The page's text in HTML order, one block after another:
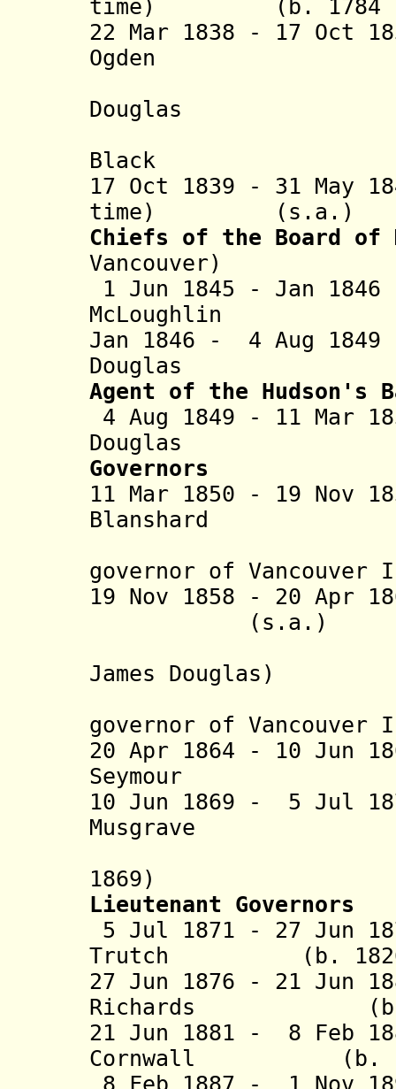
time) (b. 1784 -
22 Mar 1838 - 17 Oct
Ogden (b.
Douglas (b.
Black (b.
17 Oct 1839 - 31 May
time) (s.a.)
Chiefs of the Board of
Vancouver)
1 Jun 1845 - Jan
Jan 1846 - 4 Aug
Douglas
Agent of the Hudson's
4 Aug 1849 - 11 Mar
Douglas
Governors
11 Mar 1850 - 19 Nov
Blanshard (b.
governor of Vancouver
19 Nov 1858 - 20
(s.a.)
James Douglas)
governor of Vancouver
20 Apr 1864 - 10 Jun
Seymour (b.
10 Jun 1869 - 5 Jul
Musgrave (b.
1869)
Lieutenant Governors
5 Jul 1871 - 27 Jun
Trutch (b. 1826
27 Jun 1876 - 21 Jun
Richards (b.
21 Jun 1881 - 8 Feb
Cornwall (b.